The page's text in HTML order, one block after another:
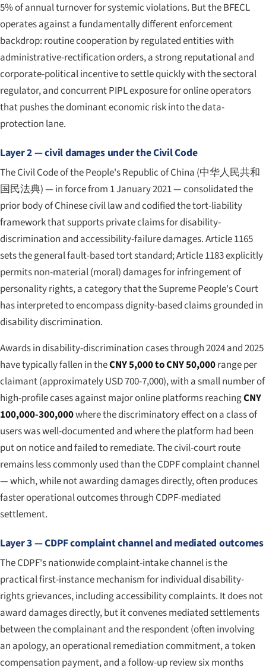
5% of annual turnover for systemic violations. But the BFECL
operates against a fundamentally different enforcement
backdrop: routine cooperation by regulated entities with
administrative-rectification orders, a strong reputational and
corporate-political incentive to settle quickly with the sectoral
regulator, and concurrent PIPL exposure for online operators
that pushes the dominant economic risk into the data-
protection lane.
Layer 2 — civil damages under the Civil Code
The Civil Code of the People's Republic of China (中华人民共和
国民法典) — in force from 1 January 2021 — consolidated the
prior body of Chinese civil law and codified the tort-liability
framework that supports private claims for disability-
discrimination and accessibility-failure damages. Article 1165
sets the general fault-based tort standard; Article 1183 explicitly
permits non-material (moral) damages for infringement of
personality rights, a category that the Supreme People's Court
has interpreted to encompass dignity-based claims grounded in
disability discrimination.
Awards in disability-discrimination cases through 2024 and 2025
have typically fallen in theCNY 5,000 to CNY 50,000range per
claimant (approximately USD 700-7,000), with a small number of
high-profile cases against major online platforms reachingCNY
100,000-300,000where the discriminatory effect on a class of
users was well-documented and where the platform had been
put on notice and failed to remediate. The civil-court route
remains less commonly used than the CDPF complaint channel
— which, while not awarding damages directly, often produces
faster operational outcomes through CDPF-mediated
settlement.
Layer 3 — CDPF complaint channel and mediated outcomes
The CDPF's nationwide complaint-intake channel is the
practical first-instance mechanism for individual disability-
rights grievances, including accessibility complaints. It does not
award damages directly, but it convenes mediated settlements
between the complainant and the respondent (often involving
an apology, an operational remediation commitment, a token
compensation payment, and a follow-up review six months